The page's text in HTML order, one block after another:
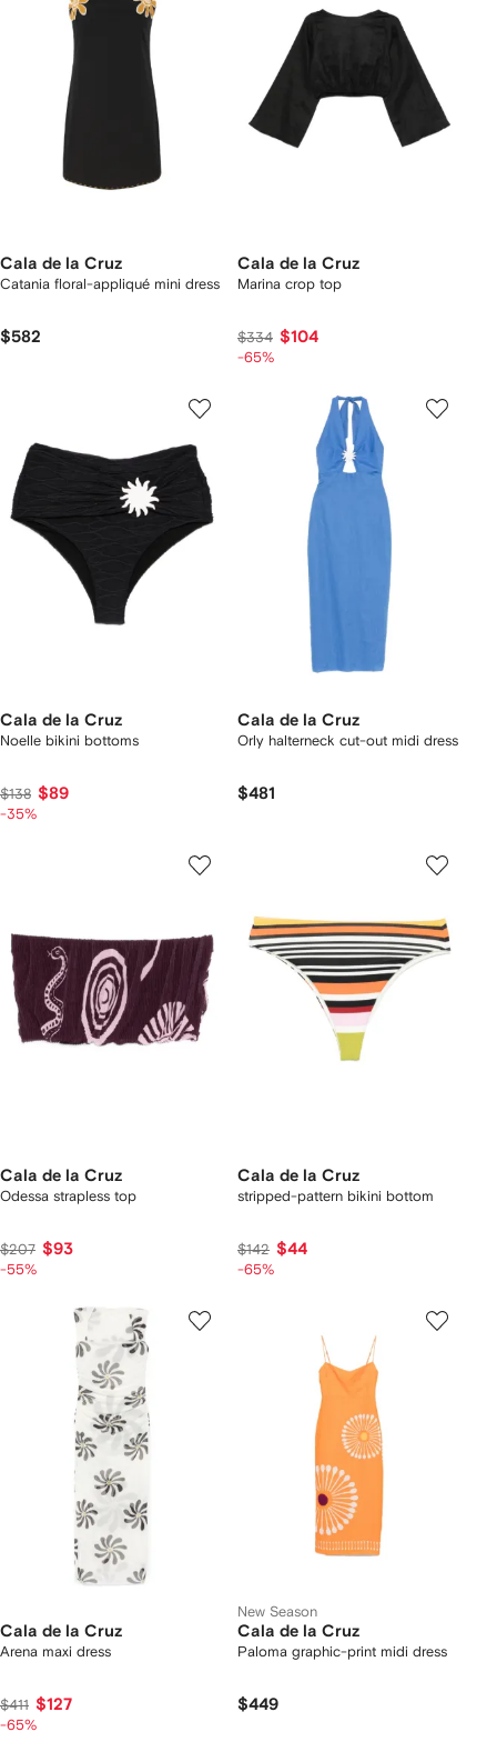
Cala de la Cruz
Catania floral-appliqué mini dress
$582
Cala de la Cruz
Marina crop top
$334 $104
-65%
Cala de la Cruz
Noelle bikini bottoms
$138 $89
-35%
Cala de la Cruz
Orly halterneck cut-out midi dress
$481
Cala de la Cruz
Odessa strapless top
$207 $93
-55%
Cala de la Cruz
stripped-pattern bikini bottom
$142 $44
-65%
Cala de la Cruz
Arena maxi dress
$411 $127
-65%
New Season
Cala de la Cruz
Paloma graphic-print midi dress
$449